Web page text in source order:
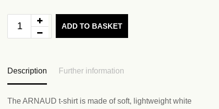
ADD TO BASKET
Description Further information
The ARNAUD t-shirt is made of soft, lightweight white